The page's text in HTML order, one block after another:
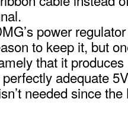
power
to keep it, but
that it
adequate
needed since the